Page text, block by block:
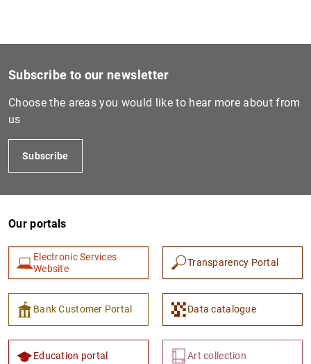
Subscribe to our newsletter
Choose the areas you would like to hear more about from
us
Subscribe
Our portals
Electronic Services
Website
Transparency Portal
Bank Customer Portal Data catalogue
Education portal Art collection